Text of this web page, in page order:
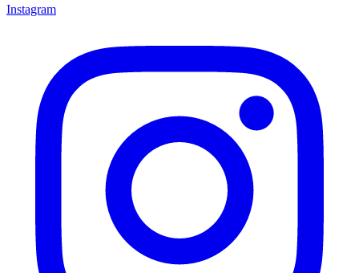
Instagram